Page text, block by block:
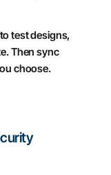
test designs,
Then sync
choose.